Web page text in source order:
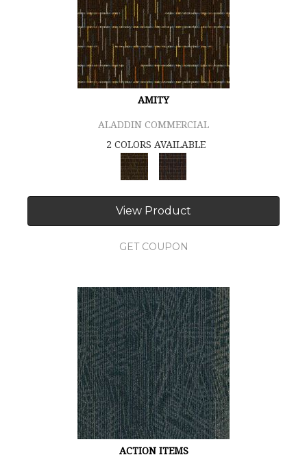
AMITY
ALADDIN COMMERCIAL
2 COLORS AVAILABLE
View Product
GET COUPON
ACTION ITEMS